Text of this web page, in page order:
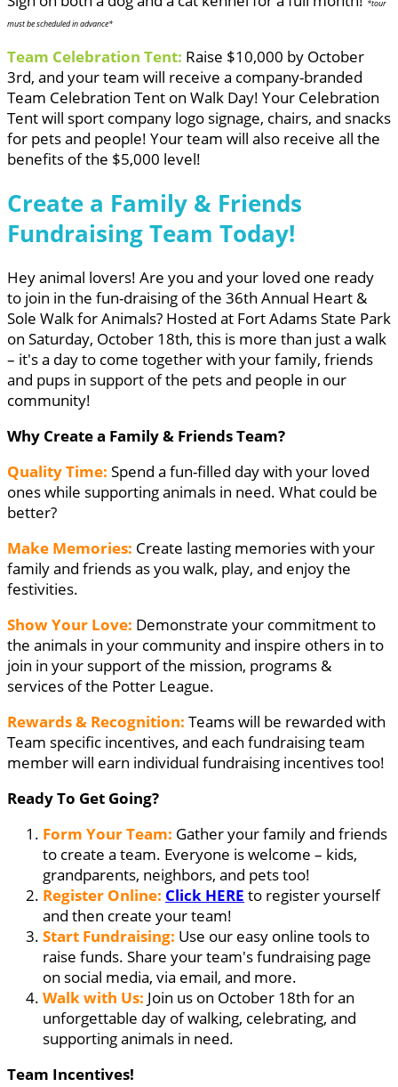
*tour
must be scheduled in advance*
Team Celebration Tent: Raise $10,000 by October
3rd, and your team will receive a company-branded
Team Celebration Tent on Walk Day! Your Celebration
Tent will sport company logo signage, chairs, and snacks
for pets and people! Your team will also receive all the
benefits of the $5,000 level!
Create a Family & Friends
Fundraising Team Today!
Hey animal lovers! Are you and your loved one ready
to join in the fun-draising of the 36th Annual Heart &
Sole Walk for Animals? Hosted at Fort Adams State Park
on Saturday, October 18th, this is more than just a walk
– it's a day to come together with your family, friends
and pups in support of the pets and people in our
community!
Why Create a Family & Friends Team?
Quality Time: Spend a fun-filled day with your loved
ones while supporting animals in need. What could be
better?
Make Memories: Create lasting memories with your
family and friends as you walk, play, and enjoy the
festivities.
Show Your Love: Demonstrate your commitment to
the animals in your community and inspire others in to
join in your support of the mission, programs &
services of the Potter League.
Rewards & Recognition: Teams will be rewarded with
Team specific incentives, and each fundraising team
member will earn individual fundraising incentives too!
Ready To Get Going?
Form Your Team: Gather your family and friends
to create a team. Everyone is welcome – kids,
grandparents, neighbors, and pets too!
Register Online: Click HERE to register yourself
and then create your team!
Start Fundraising: Use our easy online tools to
raise funds. Share your team's fundraising page
on social media, via email, and more.
Walk with Us: Join us on October 18th for an
unforgettable day of walking, celebrating, and
supporting animals in need.
Team Incentives!